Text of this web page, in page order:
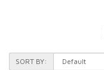
SORT BY: